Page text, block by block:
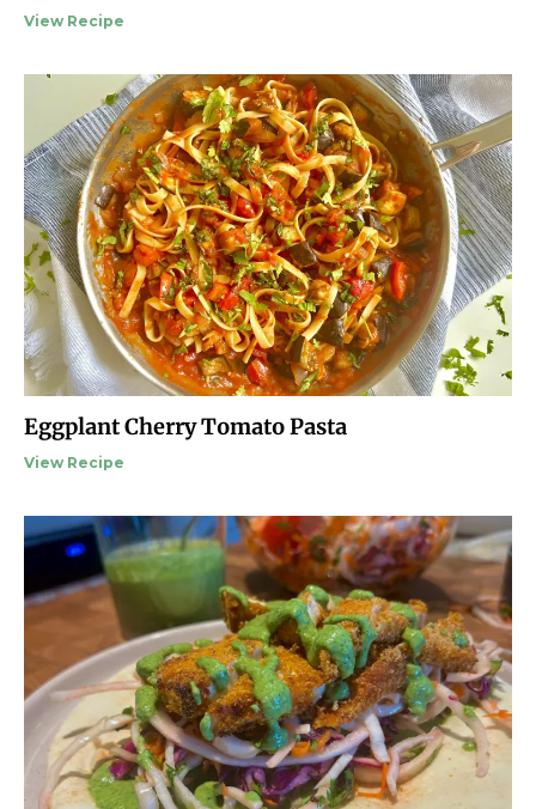
View Recipe
Eggplant Cherry Tomato Pasta
View Recipe